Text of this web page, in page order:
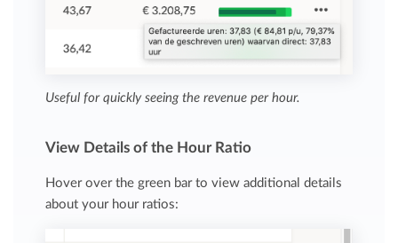
Useful for quickly seeing the revenue per hour.
View Details of the Hour Ratio
Hover over the green bar to view additional details
about your hour ratios: